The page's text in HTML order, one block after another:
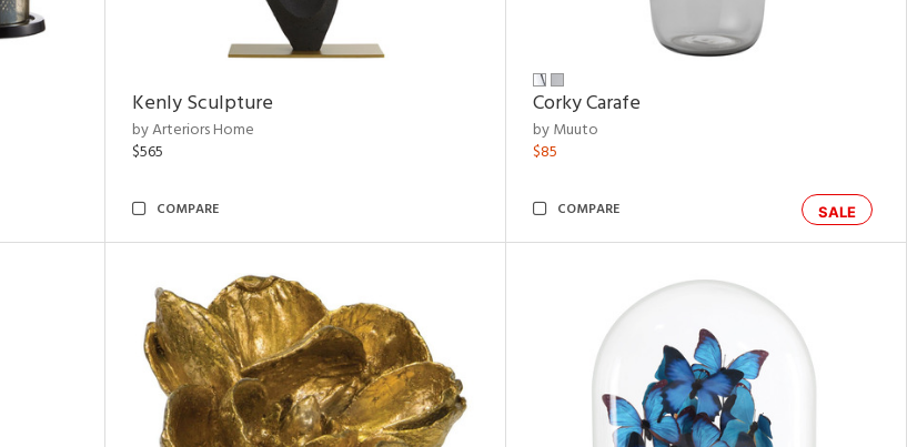
Kenly Sculpture
by Arteriors Home
$565
COMPARE
Corky Carafe
by Muuto
$85
SALE
COMPARE